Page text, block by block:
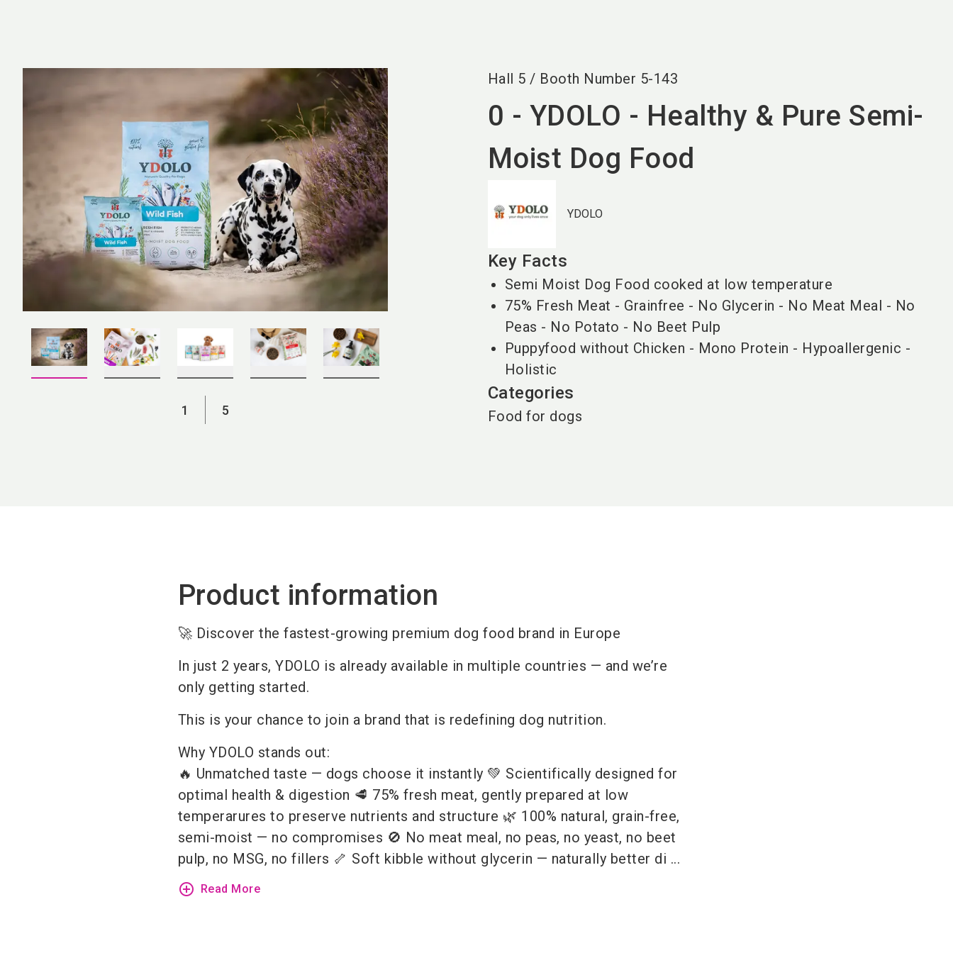
1 5
Hall 5 / Booth Number 5-143
0 - YDOLO - Healthy & Pure Semi-
Moist Dog Food
YDOLO
Key Facts
Semi Moist Dog Food cooked at low temperature
75% Fresh Meat - Grainfree - No Glycerin - No Meat Meal - No
Peas - No Potato - No Beet Pulp
Puppyfood without Chicken - Mono Protein - Hypoallergenic -
Holistic
Categories
Food for dogs
Product information
🚀 Discover the fastest-growing premium dog food brand in Europe
In just 2 years, YDOLO is already available in multiple countries — and we’re
only getting started.
This is your chance to join a brand that is redefining dog nutrition.
Why YDOLO stands out:
🔥 Unmatched taste — dogs choose it instantly 💚 Scientifically designed for
optimal health & digestion 🥩 75% fresh meat, gently prepared at low
temperarures to preserve nutrients and structure 🌿 100% natural, grain-free,
semi-moist — no compromises 🚫 No meat meal, no peas, no yeast, no beet
pulp, no MSG, no fillers 🦴 Soft kibble without glycerin — naturally better di ...
add_circle_outline Read More